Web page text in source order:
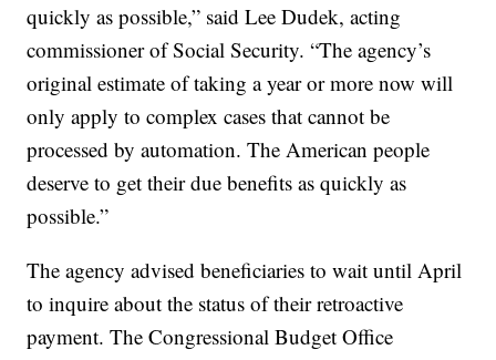
quickly as possible,” said Lee Dudek, acting
commissioner of Social Security. “The agency’s
original estimate of taking a year or more now will
only apply to complex cases that cannot be
processed by automation. The American people
deserve to get their due benefits as quickly as
possible.”
The agency advised beneficiaries to wait until April
to inquire about the status of their retroactive
payment. The Congressional Budget Office